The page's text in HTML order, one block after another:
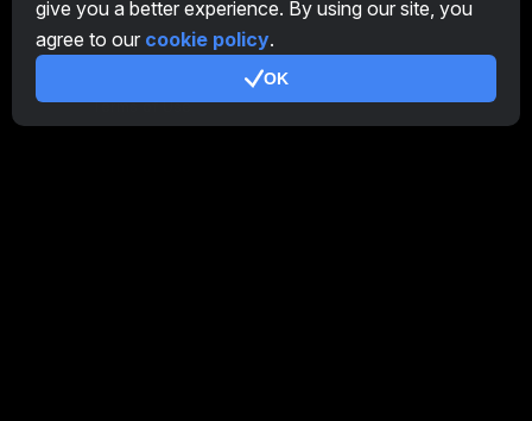
give you a better experience. By using our site, you
agree to our cookie policy.
OK
Affiliate Program
Terms of Use